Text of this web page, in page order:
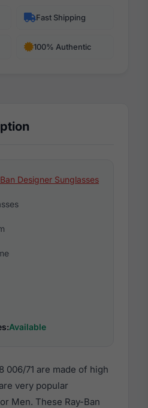
Fast Shipping
100% Authentic
Designer Sunglasses
Available
006/71 are made of high
very popular
Men. These Ray-Ban